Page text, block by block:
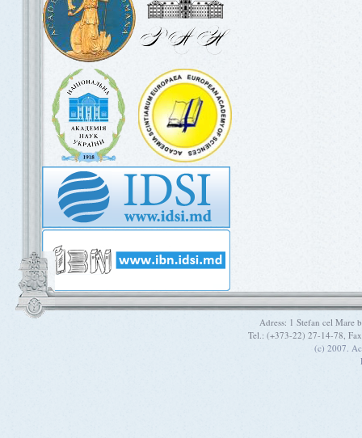
Adress: 1 Stefan cel
Tel.: (+373-22) 27-14-78,
(c) 2007.